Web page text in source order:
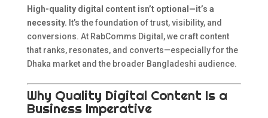
High-quality digital content isn’t optional—it’s a
necessity. It’s the foundation of trust, visibility, and
conversions. At RabComms Digital, we craft content
that ranks, resonates, and converts—especially for the
Dhaka market and the broader Bangladeshi audience.
Why Quality Digital Content Is a
Business Imperative